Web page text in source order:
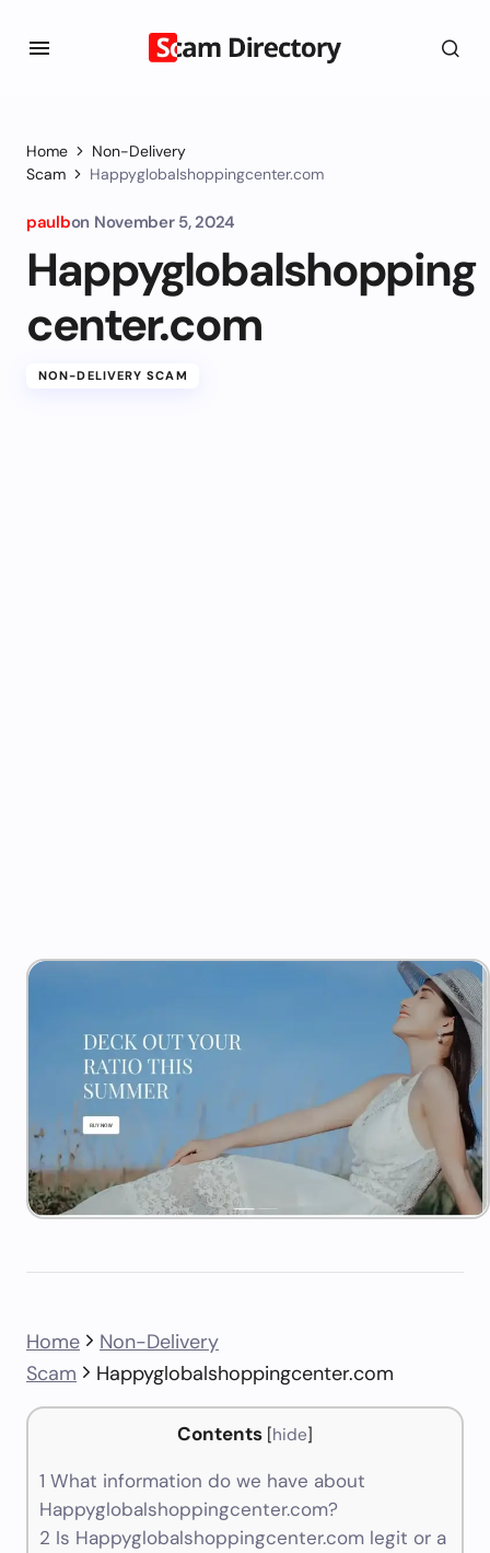
Home
Non-Delivery
Scam
Happyglobalshoppingcenter.com
paulbon November 5, 2024
Happyglobalshopping
center.com
NON-DELIVERY SCAM
Home
Non-Delivery
Scam
Happyglobalshoppingcenter.com
Contents [hide]
1 What information do we have about
Happyglobalshoppingcenter.com?
2 Is Happyglobalshoppingcenter.com legit or a